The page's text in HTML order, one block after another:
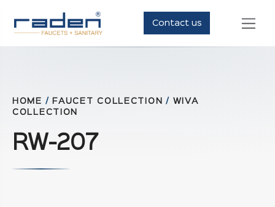
Contact us
HOME / FAUCET COLLECTION/ WIVA
COLLECTION
RW-207